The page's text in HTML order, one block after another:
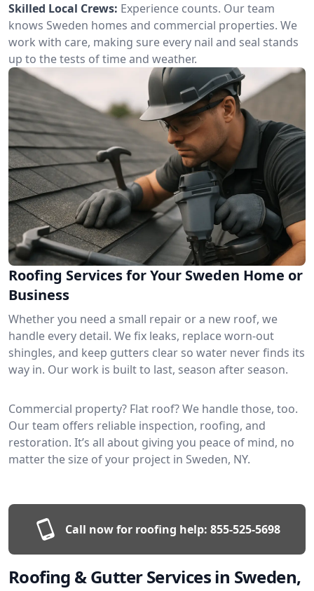
Skilled Local Crews: Experience counts. Our team
knows Sweden homes and commercial properties. We
work with care, making sure every nail and seal stands
up to the tests of time and weather.
Roofing Services for Your Sweden Home or
Business
Whether you need a small repair or a new roof, we
handle every detail. We fix leaks, replace worn-out
shingles, and keep gutters clear so water never finds its
way in. Our work is built to last, season after season.
Commercial property? Flat roof? We handle those, too.
Our team offers reliable inspection, roofing, and
restoration. It’s all about giving you peace of mind, no
matter the size of your project in Sweden, NY.
Call now for roofing help: 855-525-5698
Roofing & Gutter Services in Sweden,